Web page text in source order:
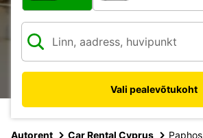
Vali pealevõtukoht
Autorent Car Rental Cyprus Paphos